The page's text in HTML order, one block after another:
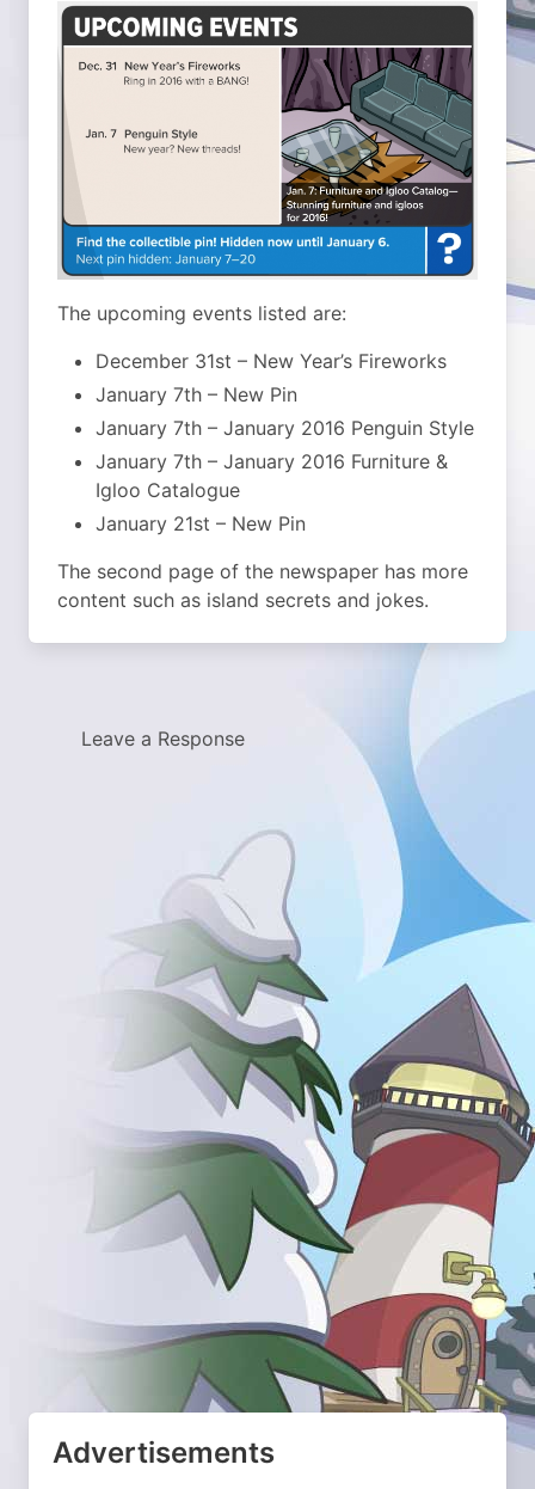
The upcoming events listed are:
December 31st – New Year’s Fireworks
January 7th – New Pin
January 7th – January 2016 Penguin Style
January 7th – January 2016 Furniture &
Igloo Catalogue
January 21st – New Pin
The second page of the newspaper has more
content such as island secrets and jokes.
Leave a Response
Advertisements